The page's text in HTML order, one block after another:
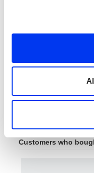
Wallet Lime 3.3
Customers who